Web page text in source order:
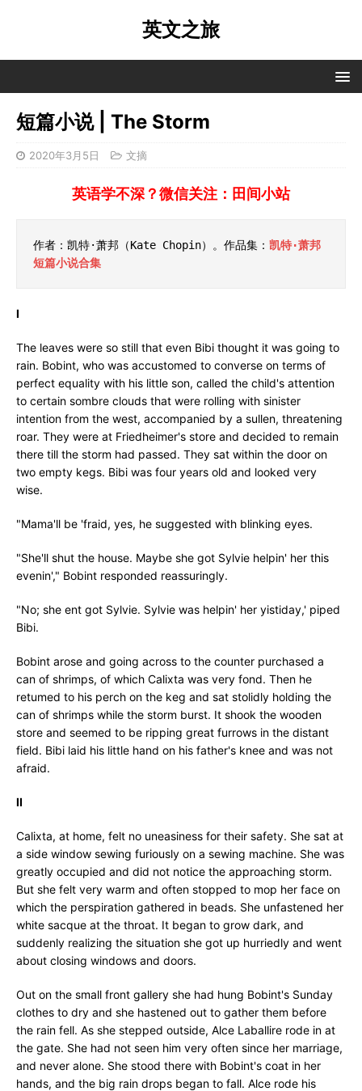
英文之旅
短篇小说 | The Storm
2020年3月5日 文摘
英语学不深？微信关注：田间小站
作者：凯特·萧邦（Kate Chopin）。作品集： 凯特·萧邦
短篇小说合集
I
The leaves were so still that even Bibi thought it was going to
rain. Bobint, who was accustomed to converse on terms of
perfect equality with his little son, called the child's attention
to certain sombre clouds that were rolling with sinister
intention from the west, accompanied by a sullen, threatening
roar. They were at Friedheimer's store and decided to remain
there till the storm had passed. They sat within the door on
two empty kegs. Bibi was four years old and looked very
wise.
"Mama'll be 'fraid, yes, he suggested with blinking eyes.
"She'll shut the house. Maybe she got Sylvie helpin' her this
evenin'," Bobint responded reassuringly.
"No; she ent got Sylvie. Sylvie was helpin' her yistiday,' piped
Bibi.
Bobint arose and going across to the counter purchased a
can of shrimps, of which Calixta was very fond. Then he
retumed to his perch on the keg and sat stolidly holding the
can of shrimps while the storm burst. It shook the wooden
store and seemed to be ripping great furrows in the distant
field. Bibi laid his little hand on his father's knee and was not
afraid.
II
Calixta, at home, felt no uneasiness for their safety. She sat at
a side window sewing furiously on a sewing machine. She was
greatly occupied and did not notice the approaching storm.
But she felt very warm and often stopped to mop her face on
which the perspiration gathered in beads. She unfastened her
white sacque at the throat. It began to grow dark, and
suddenly realizing the situation she got up hurriedly and went
about closing windows and doors.
Out on the small front gallery she had hung Bobint's Sunday
clothes to dry and she hastened out to gather them before
the rain fell. As she stepped outside, Alce Laballire rode in at
the gate. She had not seen him very often since her marriage,
and never alone. She stood there with Bobint's coat in her
hands, and the big rain drops began to fall. Alce rode his